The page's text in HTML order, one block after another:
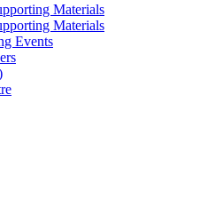
Materials
Materials
Events